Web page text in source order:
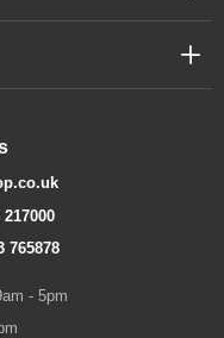
765878
- 5pm